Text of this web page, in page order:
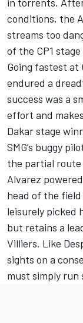
conditions, the
streams too
of the CP1
Going fastest at
endured a
success was a
effort and
Dakar stage
SMG’s buggy
the partial route
Alvarez
head of the
leisurely picked
but retains a
Villiers. Like
sights on a
must simply